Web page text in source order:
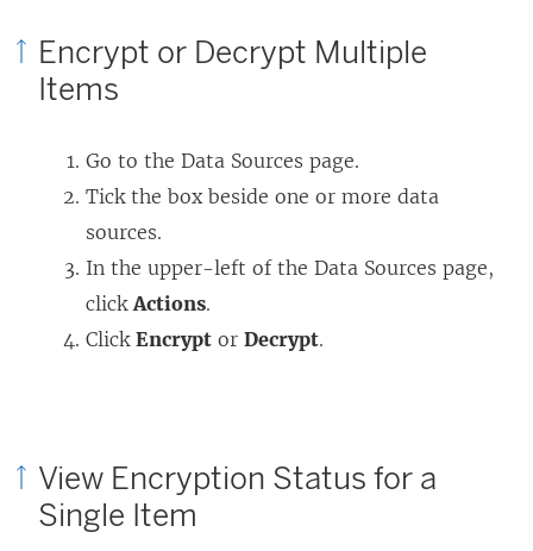
Encrypt or Decrypt Multiple
Items
Go to the Data Sources page.
Tick the box beside one or more data
sources.
In the upper-left of the Data Sources page,
click Actions.
Click Encrypt or Decrypt.
View Encryption Status for a
Single Item